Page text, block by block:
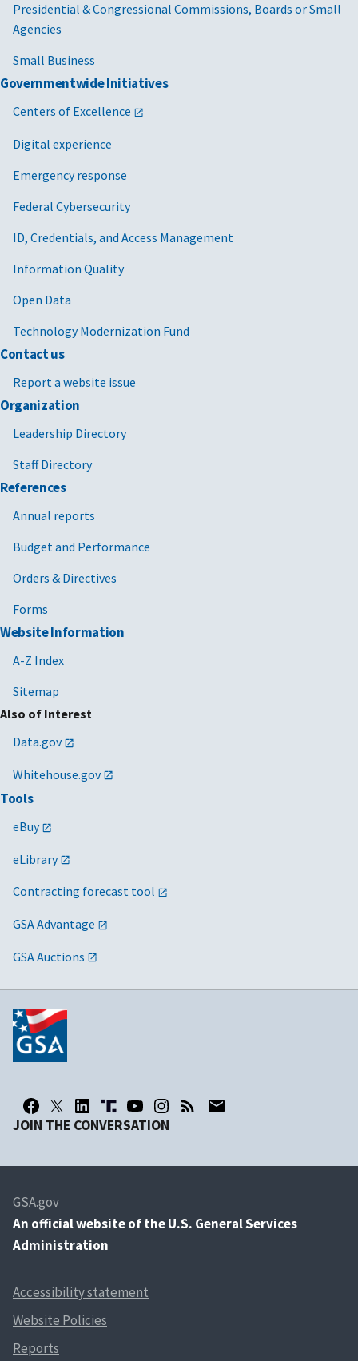
Presidential & Congressional Commissions, Boards or Small
Agencies
Small Business
Governmentwide Initiatives
Centers of Excellence
Digital experience
Emergency response
Federal Cybersecurity
ID, Credentials, and Access Management
Information Quality
Open Data
Technology Modernization Fund
Contact us
Report a website issue
Organization
Leadership Directory
Staff Directory
References
Annual reports
Budget and Performance
Orders & Directives
Forms
Website Information
A-Z Index
Sitemap
Also of Interest
Data.gov
Whitehouse.gov
Tools
eBuy
eLibrary
Contracting forecast tool
GSA Advantage
GSA Auctions
JOIN THE CONVERSATION
GSA.gov
An official website of the U.S. General Services
Administration
Accessibility statement
Website Policies
Reports